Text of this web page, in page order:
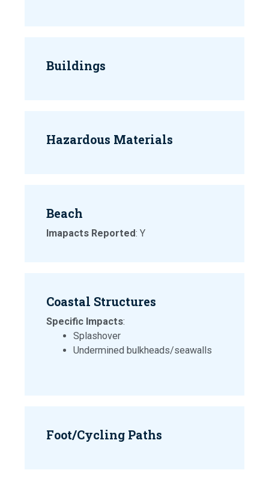
Buildings
Hazardous Materials
Beach
Imapacts Reported: Y
Coastal Structures
Specific Impacts:
Splashover
Undermined bulkheads/seawalls
Foot/Cycling Paths